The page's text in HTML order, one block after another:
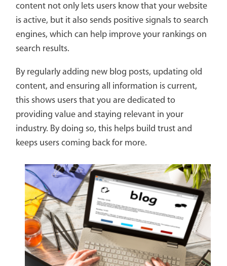
content not only lets users know that your website
is active, but it also sends positive signals to search
engines, which can help improve your rankings on
search results.
By regularly adding new blog posts, updating old
content, and ensuring all information is current,
this shows users that you are dedicated to
providing value and staying relevant in your
industry. By doing so, this helps build trust and
keeps users coming back for more.